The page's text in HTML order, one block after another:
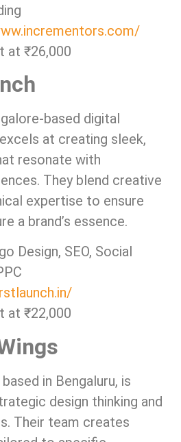
at ₹26,000
based digital
at creating sleek,
resonate with
They blend creative
expertise to ensure
a brand’s essence.
Design, SEO, Social
at ₹22,000
in Bengaluru, is
design thinking and
Their team creates